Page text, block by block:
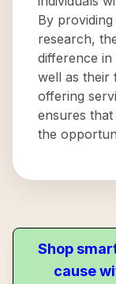
By
research,
difference in
well as their
offering
ensures
the
Shop
cause